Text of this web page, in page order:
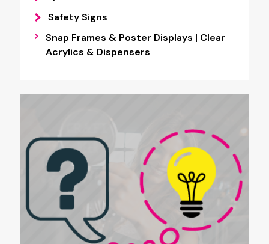
Safety Signs
Snap Frames & Poster Displays | Clear
Acrylics & Dispensers